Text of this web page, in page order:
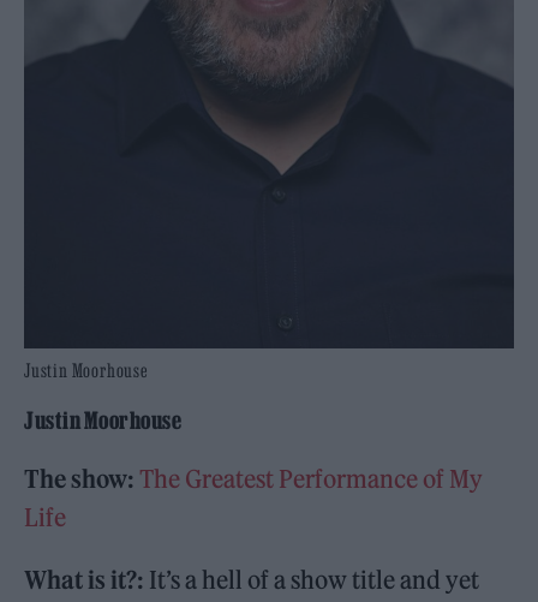
Justin Moorhouse
Justin Moorhouse
The show: The Greatest Performance of My
Life
What is it?: It’s a hell of a show title and yet